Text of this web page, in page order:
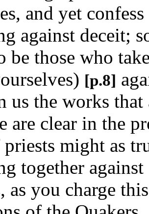
and yet
against deceit;
be those who
[p.8]
us the works
are clear in the
might as
together
as you charge